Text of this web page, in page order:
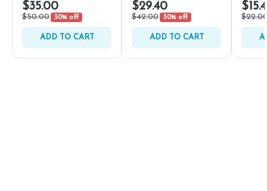
$35.00
$50.00 30% off
ADD TO CART
$29.40
$42.00 30% off
ADD TO CART